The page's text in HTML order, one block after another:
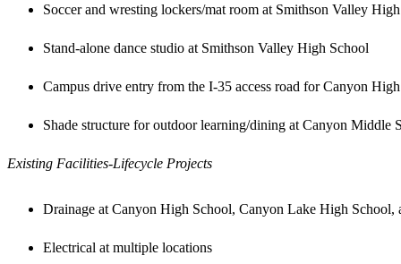
Soccer and wresting lockers/mat room at Smithson Valley
Stand-alone dance studio at Smithson Valley High School
Campus drive entry from the I-35 access road for Canyon
Shade structure for outdoor learning/dining at Canyon Middle
Existing Facilities-Lifecycle Projects
Drainage at Canyon High School, Canyon Lake High School,
Electrical at multiple locations